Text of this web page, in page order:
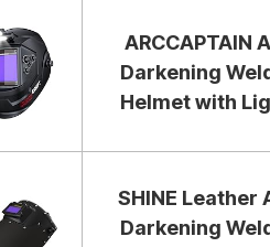
ARCCAPTAIN
Darkening
Helmet with
SHINE Leather
Darkening